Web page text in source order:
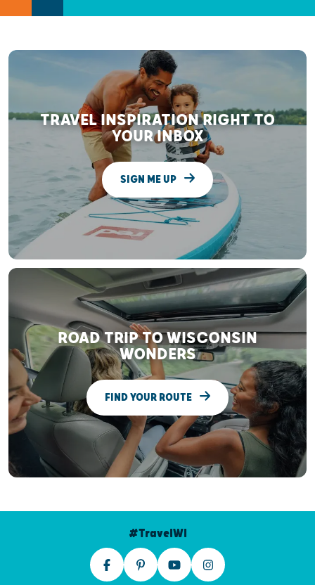
TRAVEL INSPIRATION RIGHT TO
YOUR INBOX
SIGN ME UP
ROAD TRIP TO WISCONSIN
WONDERS
FIND YOUR ROUTE
#TravelWI